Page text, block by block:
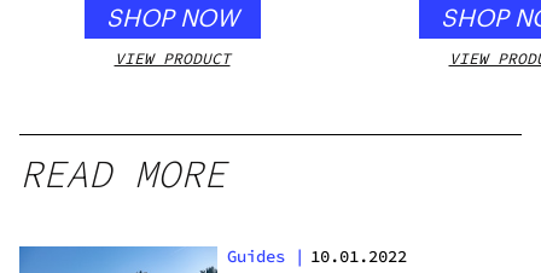
SHOP NOW
VIEW PRODUCT
SHOP
VIEW
READ MORE
Guides | 10.01.2022